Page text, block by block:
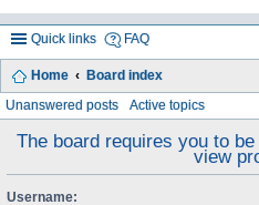
Quick links FAQ
Home Board index
Unanswered posts Active topics
The board requires you to
view
Username: